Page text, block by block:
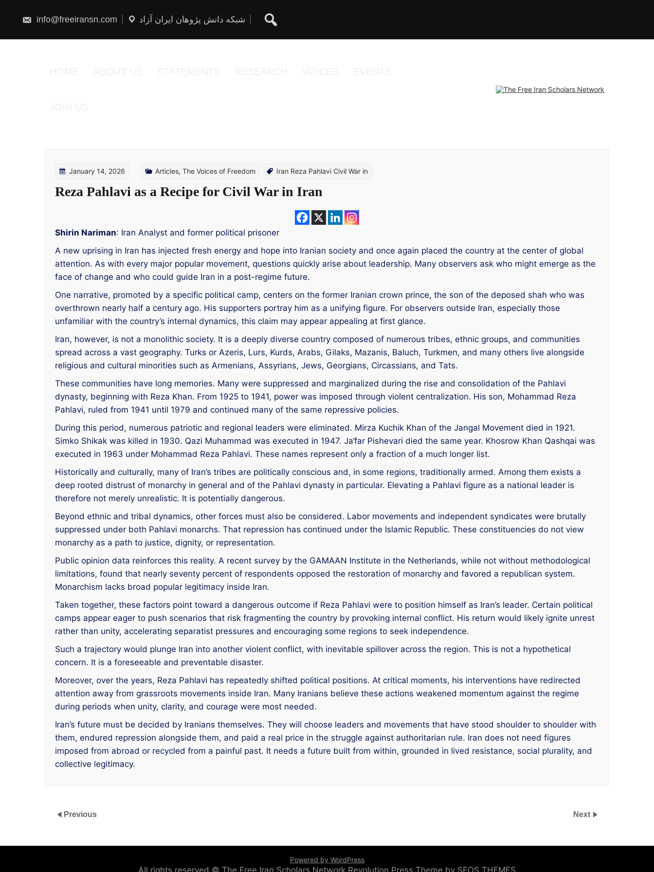
content
info@freeiransn.com شبکه دانش پژوهان ایران آزاد
January 14, 2026 Articles, The Voices of Freedom Iran Reza Pahlavi Civil War in
Reza Pahlavi as a Recipe for Civil War in Iran
Shirin Nariman: Iran Analyst and former political prisoner
A new uprising in Iran has injected fresh energy and hope into Iranian society and once again placed the country at the center of global
attention. As with every major popular movement, questions quickly arise about leadership. Many observers ask who might emerge as the
face of change and who could guide Iran in a post-regime future.
One narrative, promoted by a specific political camp, centers on the former Iranian crown prince, the son of the deposed shah who was
overthrown nearly half a century ago. His supporters portray him as a unifying figure. For observers outside Iran, especially those
unfamiliar with the country’s internal dynamics, this claim may appear appealing at first glance.
Iran, however, is not a monolithic society. It is a deeply diverse country composed of numerous tribes, ethnic groups, and communities
spread across a vast geography. Turks or Azeris, Lurs, Kurds, Arabs, Gilaks, Mazanis, Baluch, Turkmen, and many others live alongside
religious and cultural minorities such as Armenians, Assyrians, Jews, Georgians, Circassians, and Tats.
These communities have long memories. Many were suppressed and marginalized during the rise and consolidation of the Pahlavi
dynasty, beginning with Reza Khan. From 1925 to 1941, power was imposed through violent centralization. His son, Mohammad Reza
Pahlavi, ruled from 1941 until 1979 and continued many of the same repressive policies.
During this period, numerous patriotic and regional leaders were eliminated. Mirza Kuchik Khan of the Jangal Movement died in 1921.
Simko Shikak was killed in 1930. Qazi Muhammad was executed in 1947. Ja‘far Pishevari died the same year. Khosrow Khan Qashqai was
executed in 1963 under Mohammad Reza Pahlavi. These names represent only a fraction of a much longer list.
Historically and culturally, many of Iran’s tribes are politically conscious and, in some regions, traditionally armed. Among them exists a
deep rooted distrust of monarchy in general and of the Pahlavi dynasty in particular. Elevating a Pahlavi figure as a national leader is
therefore not merely unrealistic. It is potentially dangerous.
Beyond ethnic and tribal dynamics, other forces must also be considered. Labor movements and independent syndicates were brutally
suppressed under both Pahlavi monarchs. That repression has continued under the Islamic Republic. These constituencies do not view
monarchy as a path to justice, dignity, or representation.
Public opinion data reinforces this reality. A recent survey by the GAMAAN Institute in the Netherlands, while not without methodological
limitations, found that nearly seventy percent of respondents opposed the restoration of monarchy and favored a republican system.
Monarchism lacks broad popular legitimacy inside Iran.
Taken together, these factors point toward a dangerous outcome if Reza Pahlavi were to position himself as Iran’s leader. Certain political
camps appear eager to push scenarios that risk fragmenting the country by provoking internal conflict. His return would likely ignite unrest
rather than unity, accelerating separatist pressures and encouraging some regions to seek independence.
Such a trajectory would plunge Iran into another violent conflict, with inevitable spillover across the region. This is not a hypothetical
concern. It is a foreseeable and preventable disaster.
Moreover, over the years, Reza Pahlavi has repeatedly shifted political positions. At critical moments, his interventions have redirected
attention away from grassroots movements inside Iran. Many Iranians believe these actions weakened momentum against the regime
during periods when unity, clarity, and courage were most needed.
Iran’s future must be decided by Iranians themselves. They will choose leaders and movements that have stood shoulder to shoulder with
them, endured repression alongside them, and paid a real price in the struggle against authoritarian rule. Iran does not need figures
imposed from abroad or recycled from a painful past. It needs a future built from within, grounded in lived resistance, social plurality, and
collective legitimacy.
Previous Next
Powered by WordPress
All rights reserved © The Free Iran Scholars Network Revolution Press Theme by SEOS THEMES